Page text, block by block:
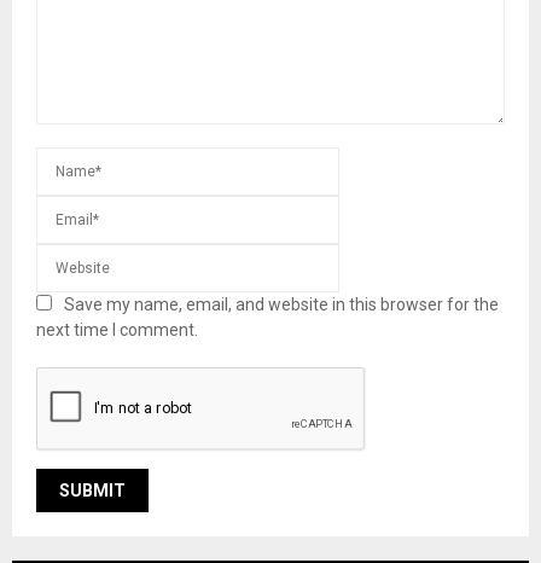
Save my name, email, and website in this browser for the
next time I comment.